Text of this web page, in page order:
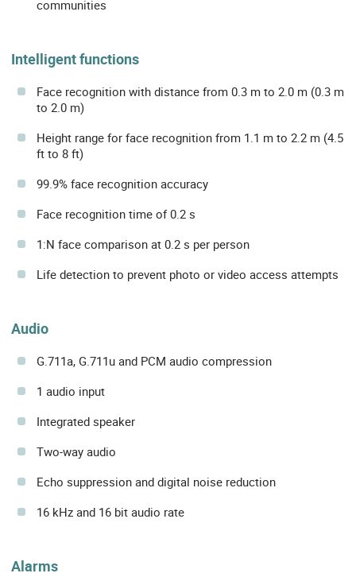
communities
Intelligent functions
Face recognition with distance from 0.3 m to 2.0 m (0.3 m
to 2.0 m)
Height range for face recognition from 1.1 m to 2.2 m (4.5
ft to 8 ft)
99.9% face recognition accuracy
Face recognition time of 0.2 s
1:N face comparison at 0.2 s per person
Life detection to prevent photo or video access attempts
Audio
G.711a, G.711u and PCM audio compression
1 audio input
Integrated speaker
Two-way audio
Echo suppression and digital noise reduction
16 kHz and 16 bit audio rate
Alarms